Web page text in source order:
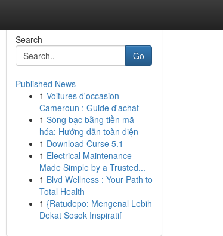
Search
Go
Published News
1 Voitures d'occasion
Cameroun : Guide d'achat
1 Sòng bạc bằng tiền mã
hóa: Hướng dẫn toàn diện
1 Download Curse 5.1
1 Electrical Maintenance
Made Simple by a Trusted...
1 Blvd Wellness : Your Path to
Total Health
1 {Ratudepo: Mengenal Lebih
Dekat Sosok Inspiratif